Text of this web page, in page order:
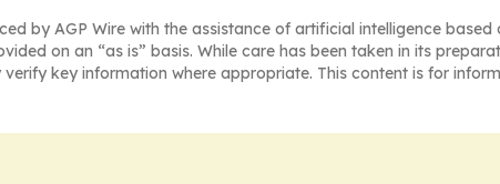
by AGP Wire with the assistance of artificial intelligence based
on an “as is” basis. While care has been taken in its
key information where appropriate. This content is for